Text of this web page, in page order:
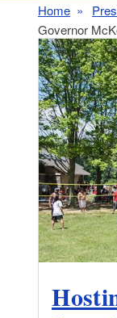
Home
Governor